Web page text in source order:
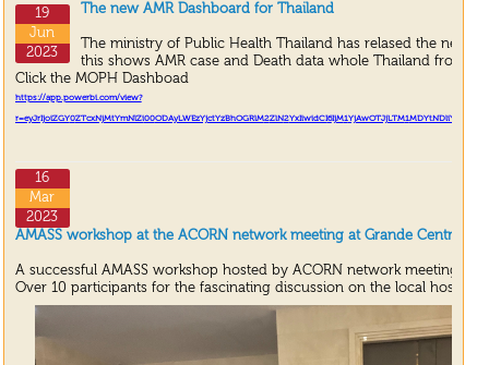
19
Jun
2023
The new AMR Dashboard for Thailand
The ministry of Public Health Thailand has relased the new
this shows AMR case and Death data whole Thailand from
Click the MOPH Dashboad
https://app.powerbi.com/view?
r=eyJrIjoiZGY0ZTcxNjMtYmNlZi00ODAyLWEzYjctYzBhOGRlM2ZlN2YxIiwidCI6IjM1YjAwOTJjLTM1MDYtNDliYS
16
Mar
2023
AMASS workshop at the ACORN network meeting at Grande Centre
A successful AMASS workshop hosted by ACORN network meeting.
Over 10 participants for the fascinating discussion on the local hospital